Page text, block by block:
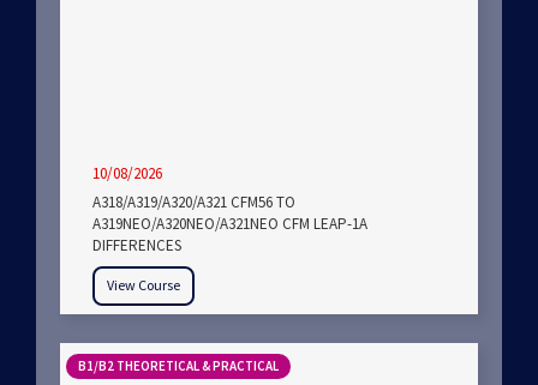
10/08/2026
A318/A319/A320/A321 CFM56 TO
A319NEO/A320NEO/A321NEO CFM LEAP-1A
DIFFERENCES
View Course
B1/B2 THEORETICAL & PRACTICAL